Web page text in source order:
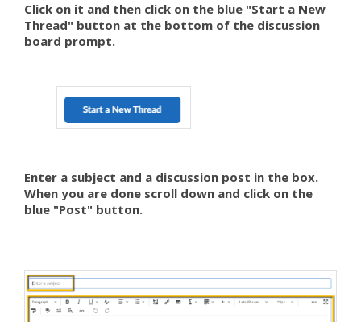
Click on it and then click on the blue "Start a New
Thread" button at the bottom of the discussion
board prompt.
Enter a subject and a discussion post in the box.
When you are done scroll down and click on the
blue "Post" button.